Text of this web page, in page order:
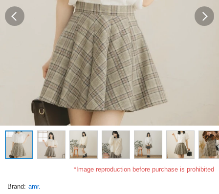
*Image reproduction before purchase is prohibited
Brand amr.